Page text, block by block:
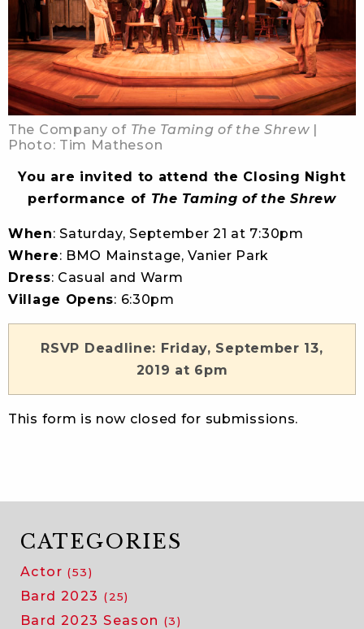
The Company of The Taming of the Shrew|
Photo: Tim Matheson
You are invited to attend the Closing Night
performance of The Taming of the Shrew
When: Saturday, September 21 at 7:30pm
Where: BMO Mainstage, Vanier Park
Dress: Casual and Warm
Village Opens: 6:30pm
RSVP Deadline: Friday, September 13,
2019 at 6pm
This form is now closed for submissions.
CATEGORIES
Actor (53)
Bard 2023 (25)
Bard 2023 Season (3)